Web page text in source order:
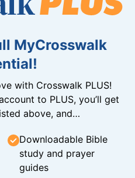
MyCrosswalk
with Crosswalk PLUS!
to PLUS, you’ll get
above, and…
Downloadable Bible
study and prayer
guides